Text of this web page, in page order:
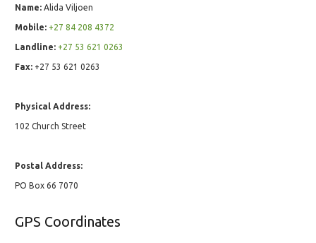
Name: Alida Viljoen
Mobile: +27 84 208 4372
Landline: +27 53 621 0263
Fax: +27 53 621 0263
Physical Address:
102 Church Street
Postal Address:
PO Box 66 7070
GPS Coordinates